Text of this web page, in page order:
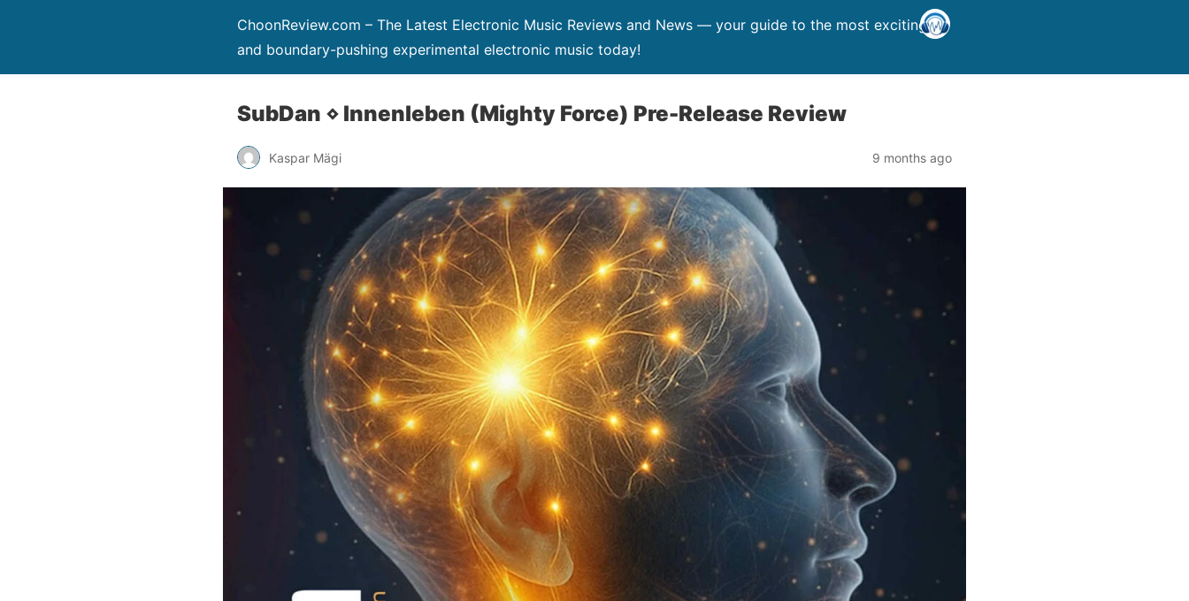
ChoonReview.com – The Latest Electronic Music Reviews and News — your guide to the most exciting
and boundary-pushing experimental electronic music today!
SubDan ⋄ Innenleben (Mighty Force) Pre-Release Review
Kaspar Mägi 9 months ago